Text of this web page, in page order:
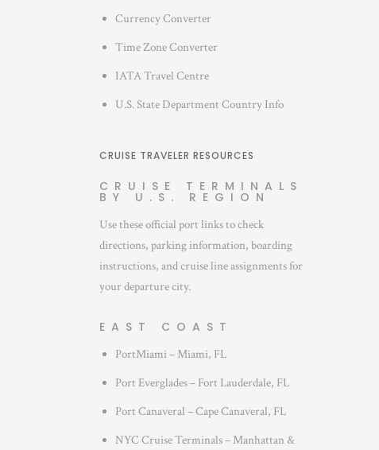
Currency Converter
Time Zone Converter
IATA Travel Centre
U.S. State Department Country Info
CRUISE TRAVELER RESOURCES
CRUISE TERMINALS
BY U.S. REGION
Use these official port links to check
directions, parking information, boarding
instructions, and cruise line assignments for
your departure city.
EAST COAST
PortMiami – Miami, FL
Port Everglades – Fort Lauderdale, FL
Port Canaveral – Cape Canaveral, FL
NYC Cruise Terminals – Manhattan &